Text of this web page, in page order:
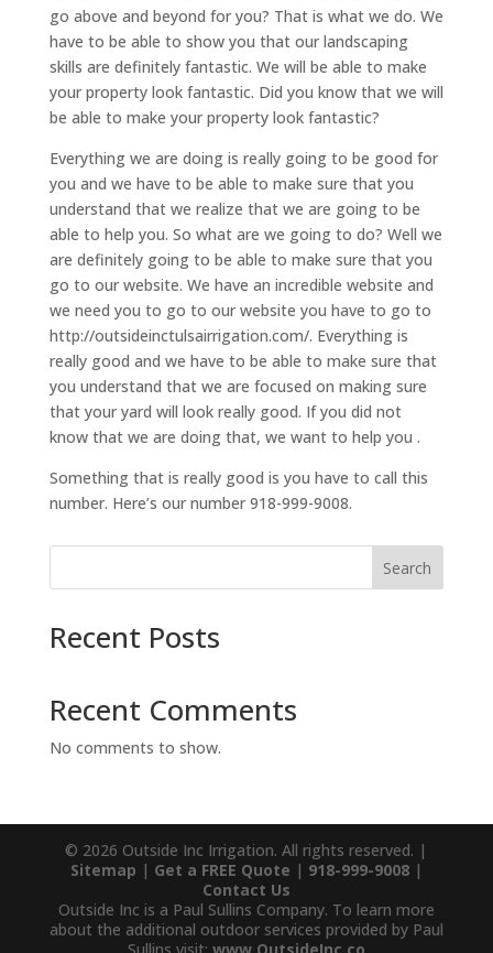
go above and beyond for you? That is what we do. We
have to be able to show you that our landscaping
skills are definitely fantastic. We will be able to make
your property look fantastic. Did you know that we will
be able to make your property look fantastic?
Everything we are doing is really going to be good for
you and we have to be able to make sure that you
understand that we realize that we are going to be
able to help you. So what are we going to do? Well we
are definitely going to be able to make sure that you
go to our website. We have an incredible website and
we need you to go to our website you have to go to
http://outsideinctulsairrigation.com/. Everything is
really good and we have to be able to make sure that
you understand that we are focused on making sure
that your yard will look really good. If you did not
know that we are doing that, we want to help you .
Something that is really good is you have to call this
number. Here’s our number 918-999-9008.
Search
Recent Posts
Recent Comments
No comments to show.
© 2026 Outside Inc Irrigation. All rights reserved. |
Sitemap | Get a FREE Quote | 918-999-9008|
Contact Us
Outside Inc is a Paul Sullins Company. To learn more
about the additional outdoor services provided by Paul